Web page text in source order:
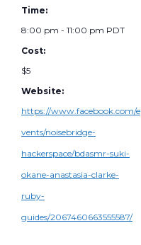
Time:
8:00 pm - 11:00 pm PDT
Cost:
$5
Website:
https://www.facebook.com/e
vents/noisebridge-
hackerspace/bdasmr-suki-
okane-anastasia-clarke-
ruby-
guides/2067460663555587/